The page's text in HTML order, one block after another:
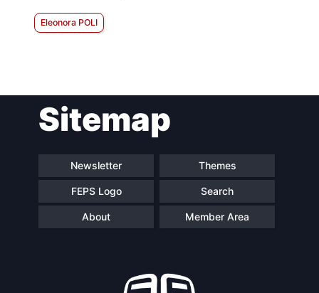
Eleonora POLI
Sitemap
Newsletter Themes
FEPS Logo Search
About Member Area